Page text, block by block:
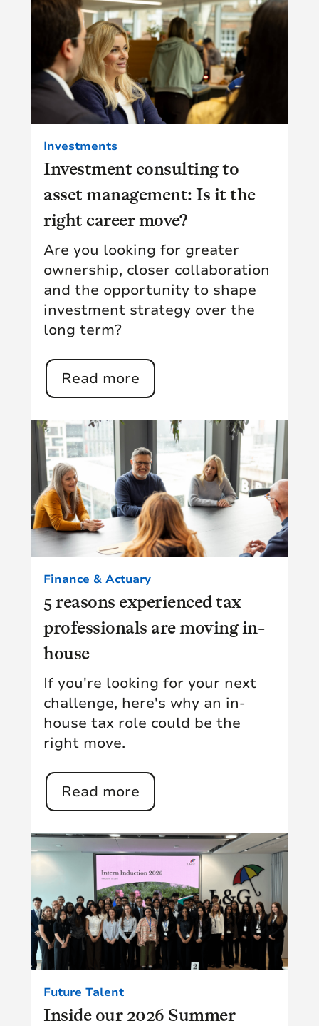
Investment consulting to
asset management: Is it the
right career move?
Investments
Are you looking for greater
ownership, closer collaboration
and the opportunity to shape
investment strategy over the
long term?
Read more
5 reasons experienced tax
professionals are moving in-
house
Finance & Actuary
If you're looking for your next
challenge, here's why an in-
house tax role could be the
right move.
Read more
Inside our 2026 Summer
Future Talent